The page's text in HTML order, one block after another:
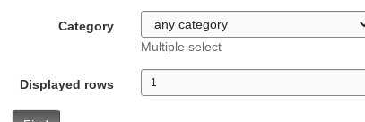
Category
Multiple select
Displayed rows